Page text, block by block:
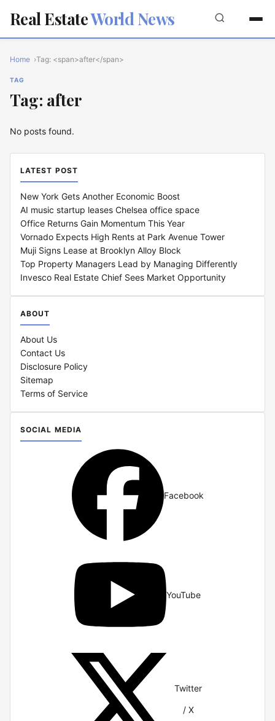
Real EstateWorld News
Home Tag: <span>after</span>
TAG
Tag: after
No posts found.
LATEST POST
New York Gets Another Economic Boost
AI music startup leases Chelsea office space
Office Returns Gain Momentum This Year
Vornado Expects High Rents at Park Avenue Tower
Muji Signs Lease at Brooklyn Alloy Block
Top Property Managers Lead by Managing Differently
Invesco Real Estate Chief Sees Market Opportunity
ABOUT
About Us
Contact Us
Disclosure Policy
Sitemap
Terms of Service
SOCIAL MEDIA
Facebook
YouTube
Twitter
/ X